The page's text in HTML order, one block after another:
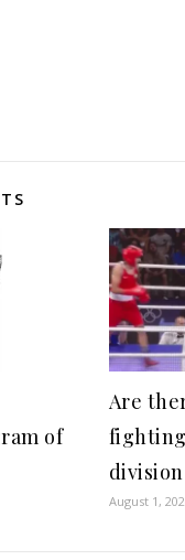
of
Are
fighting
August 1,